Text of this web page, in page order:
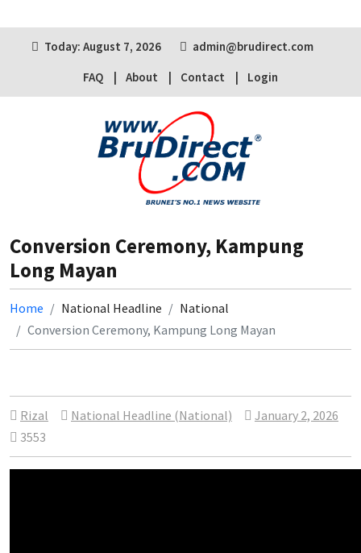
Today: August 7, 2026
admin@brudirect.com
FAQ
About Contact Login
Conversion Ceremony, Kampung
Long Mayan
Home National Headline
National
Conversion Ceremony, Kampung Long Mayan
Rizal National Headline (National)
January 2, 2026
3553